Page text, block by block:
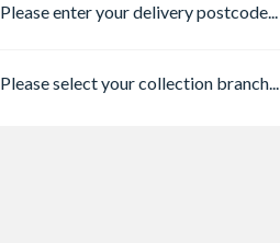
Please enter your delivery postcode...
Please select your collection branch...